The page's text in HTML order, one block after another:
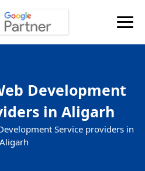
Development
in Aligarh
Service providers in
Aligarh